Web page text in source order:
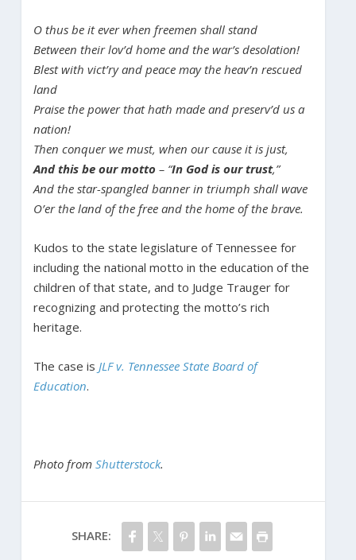
O thus be it ever when freemen shall stand
Between their lov’d home and the war’s desolation!
Blest with vict’ry and peace may the heav’n rescued
land
Praise the power that hath made and preserv’d us a
nation!
Then conquer we must, when our cause it is just,
And this be our motto – “In God is our trust,”
And the star-spangled banner in triumph shall wave
O’er the land of the free and the home of the brave.
Kudos to the state legislature of Tennessee for
including the national motto in the education of the
children of that state, and to Judge Trauger for
recognizing and protecting the motto’s rich
heritage.
The case is JLF v. Tennessee State Board of
Education.
Photo from Shutterstock.
SHARE: